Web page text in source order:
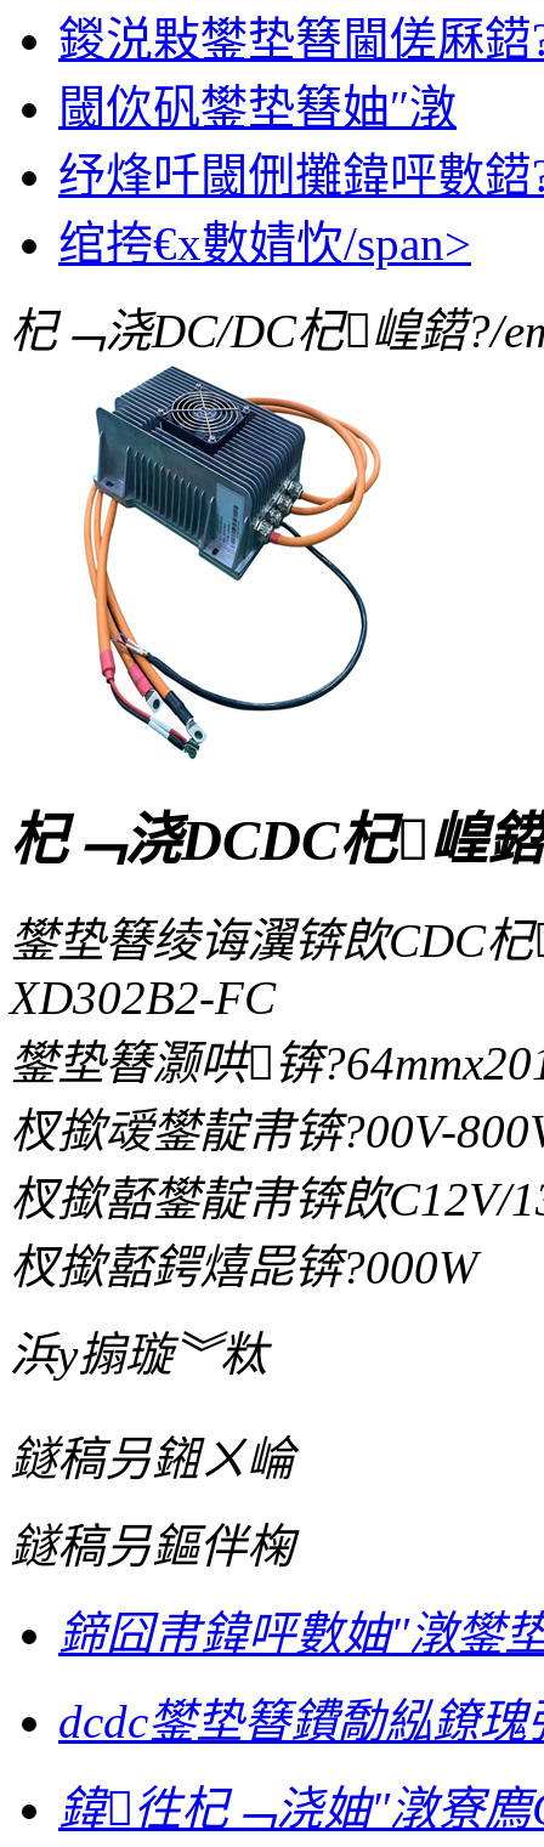
鍐涚敤鐢垫簮閫傞厤鍣
閾佽矾鐢垫簮妯″潡
纾烽吀閾侀攤鍏呯數鍣
绾挎€х數婧忺/span>
杞﹁浇DC/DC杞崲鍣?/
杞﹁浇DCDC杞崲
鐢垫簮绫诲瀷锛欴CDC
XD302B2-FC
鐢垫簮灏哄锛
杈撳叆鐢靛帇锛?00V-
杈撳嚭鐢靛帇锛欴C12V/
杈撳嚭鍔熺巼锛?000W
浜у搧璇︾粏
鐩稿叧鎺ㄨ崘
鐩稿叧鏂伴椈
鍗囧帇鍏呯數妯″潡鐢
dcdc鐢垫簮鐨勪紭鐐
鍏徃杞﹁浇妯″潡寮